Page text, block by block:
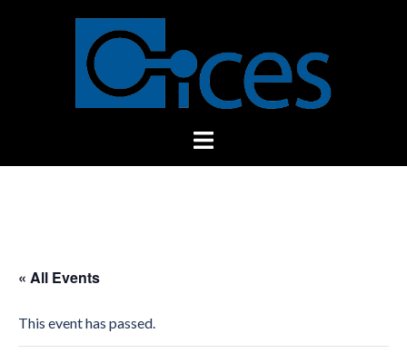
Toggle
« All Events
This event has passed.